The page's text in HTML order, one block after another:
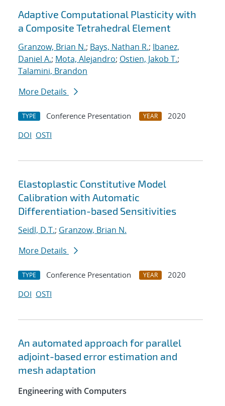
Adaptive Computational Plasticity with
a Composite Tetrahedral Element
Granzow, Brian N.; Bays, Nathan R.; Ibanez,
Daniel A.; Mota, Alejandro; Ostien, Jakob T.;
Talamini, Brandon
More Details
TYPE Conference Presentation YEAR
2020
DOI OSTI
Elastoplastic Constitutive Model
Calibration with Automatic
Differentiation-based Sensitivities
Seidl, D.T.; Granzow, Brian N.
More Details
TYPE Conference Presentation YEAR
2020
DOI OSTI
An automated approach for parallel
adjoint-based error estimation and
mesh adaptation
Engineering with Computers